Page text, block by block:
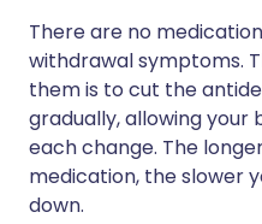
There are no
withdrawal symptoms.
them is to cut the
gradually, allowing your
each change. The
medication, the slower
down.